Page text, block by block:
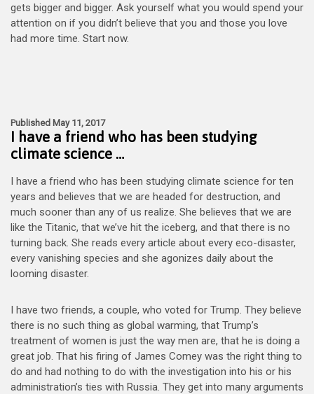
gets bigger and bigger. Ask yourself what you would spend your
attention on if you didn’t believe that you and those you love
had more time. Start now.
Published May 11, 2017
I have a friend who has been studying
climate science …
I have a friend who has been studying climate science for ten
years and believes that we are headed for destruction, and
much sooner than any of us realize. She believes that we are
like the Titanic, that we’ve hit the iceberg, and that there is no
turning back. She reads every article about every eco-disaster,
every vanishing species and she agonizes daily about the
looming disaster.
I have two friends, a couple, who voted for Trump. They believe
there is no such thing as global warming, that Trump’s
treatment of women is just the way men are, that he is doing a
great job. That his firing of James Comey was the right thing to
do and had nothing to do with the investigation into his or his
administration’s ties with Russia. They get into many arguments